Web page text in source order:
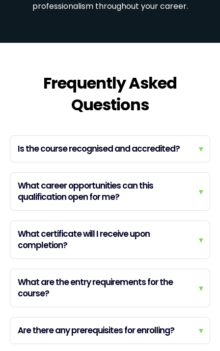
professionalism throughout your career.
Frequently Asked
Questions
Is the course recognised and accredited? ▾
What career opportunities can this
qualification open for me?
▾
What certificate will I receive upon
completion?
▾
What are the entry requirements for the
course?
▾
Are there any prerequisites for enrolling? ▾